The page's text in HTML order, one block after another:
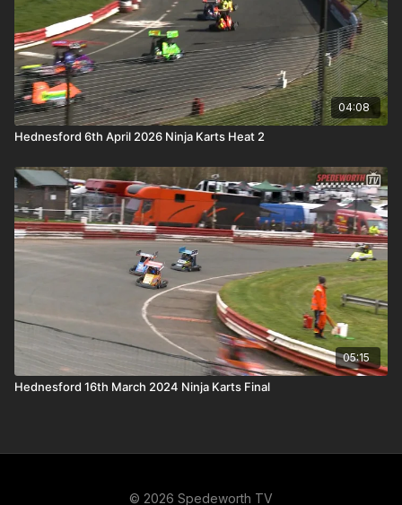
04:08
Hednesford 6th April 2026 Ninja Karts Heat 2
05:15
Hednesford 16th March 2024 Ninja Karts Final
© 2026 Spedeworth TV